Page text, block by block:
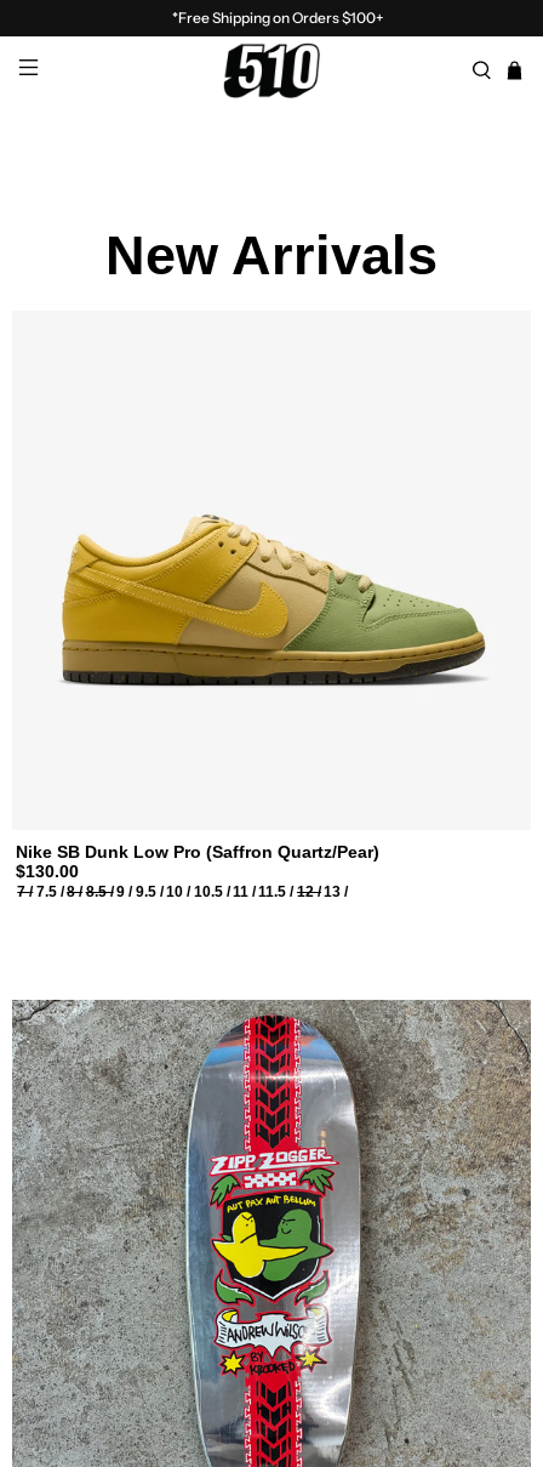
*Free Shipping on Orders $100+
New Arrivals
Nike SB Dunk Low Pro (Saffron Quartz/Pear)
$130.00
7 /7.5 /8 /8.5 /9 / 9.5 /10 / 10.5 /11 /11.5 /12 /13 /